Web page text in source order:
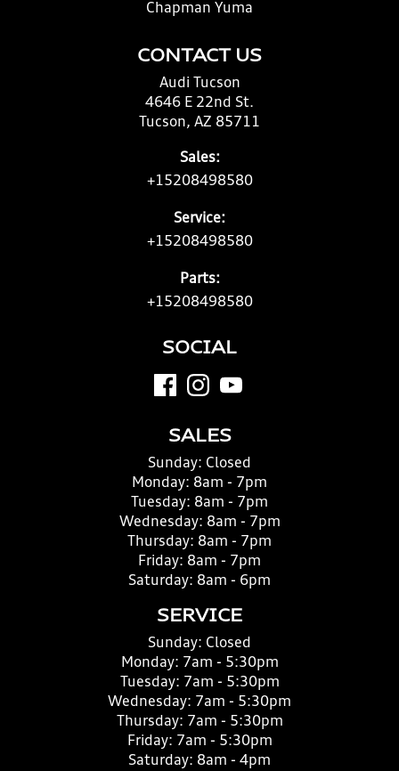
CONTACT US
Audi Tucson
4646 E 22nd St.
Tucson, AZ 85711
Sales:
+15208498580
Service:
+15208498580
Parts:
+15208498580
Chapman Yuma
SOCIAL
SALES
Sunday: Closed
Monday: 8am - 7pm
Tuesday: 8am - 7pm
Wednesday: 8am - 7pm
Thursday: 8am - 7pm
Friday: 8am - 7pm
Saturday: 8am - 6pm
SERVICE
Sunday: Closed
Monday: 7am - 5:30pm
Tuesday: 7am - 5:30pm
Wednesday: 7am - 5:30pm
Thursday: 7am - 5:30pm
Friday: 7am - 5:30pm
Saturday: 8am - 4pm